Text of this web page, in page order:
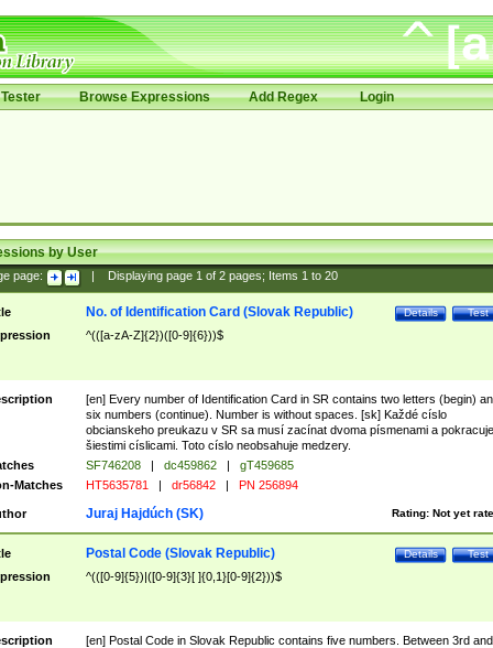
Browse Expressions Add Regex Login
by User
page: Displaying page 1of 2pages; Items 1to 20
Test
Details
No. of Identification Card (Slovak Republic)
^(([a-zA-Z]{2})([0-9]{6}))$
[en] Every number of Identification Card in SR contains two letters (begin)
six numbers (continue). Number is without spaces. [sk] Každé císlo
obcianskeho preukazu v SR sa musí zacínat dvoma písmenami a pokracuje
šiestimi císlicami. Toto císlo neobsahuje medzery.
SF746208 | dc459862 |
gT459685
Matches
HT5635781 | dr56842 | PN 256894
Rating: Not yet
Juraj Hajdúch (SK)
Test
Details
Postal Code (Slovak Republic)
^(([0-9]{5})|([0-9]{3}[ ]{0,1}[0-9]{2}))$
[en] Postal Code in Slovak Republic contains five numbers. Between 3rd and